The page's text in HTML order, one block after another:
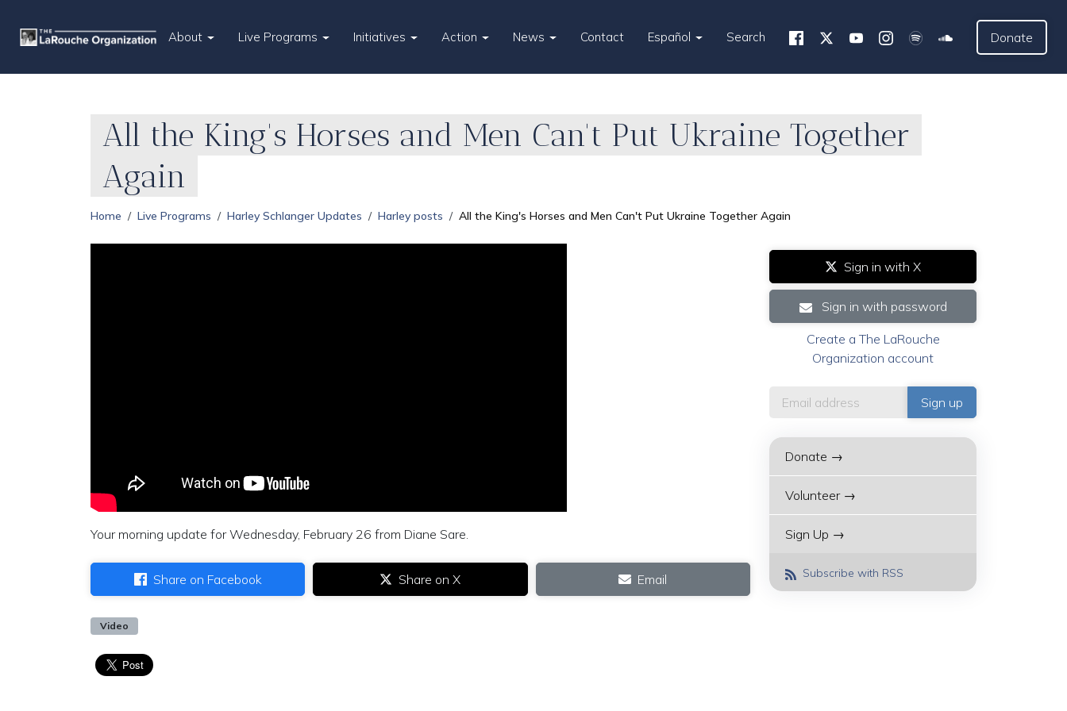
About Live Programs Initiatives Action News Contact Español Search Donate
All the King's Horses and Men Can't Put Ukraine Together
Again
Home Live Programs Harley Schlanger Updates Harley posts All the King's Horses and Men Can't Put Ukraine Together Again
Your morning update for Wednesday, February 26 from Diane Sare.
Share on Facebook Share on X Email
Video
Sign in with X
Sign in with password
Create a The LaRouche
Organization account
Donate →
Volunteer →
Sign Up →
Subscribe with RSS